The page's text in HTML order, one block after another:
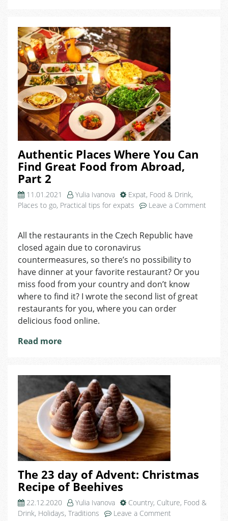
Authentic Places Where You Can
Find Great Food from Abroad,
Part 2
11.01.2021 Yulia Ivanova Expat, Food & Drink,
Places to go, Practical tips for expats
Leave a Comment
Places
Where
You
Can
Find
Great
Food
from
Abroad,
2
All the restaurants in the Czech Republic have
closed again due to coronavirus
countermeasures, so there’s no possibility to
have dinner at your favorite restaurant? Or you
miss food from your country and don’t know
where to find it? I wrote the second list of great
restaurants for you, where you can order
delicious food online.
Read more
The 23 day of Advent: Christmas
Recipe of Beehives
22.12.2020 Yulia Ivanova Country, Culture, Food &
Drink, Holidays, Traditions Leave a Comment